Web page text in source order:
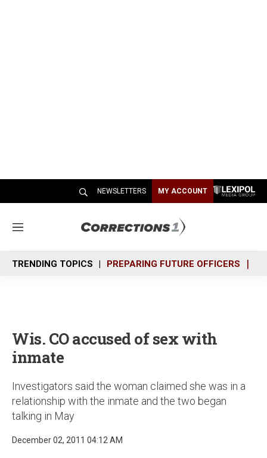
NEWSLETTERS MY ACCOUNT
M
n
u
TRENDING TOPICS PREPARING FUTURE OFFICERS
Wis. CO accused of sex with
inmate
Investigators said the woman claimed she was in a
relationship with the inmate and the two began
talking in May
December 02, 2011 04:12 AM